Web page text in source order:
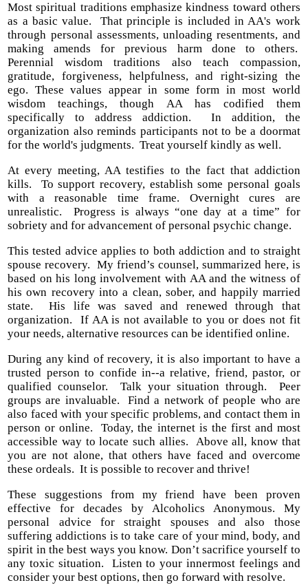
Most spiritual traditions emphasize kindness toward others
as a basic value. That principle is included in AA's work
through personal assessments, unloading resentments, and
making amends for previous harm done to others.
Perennial wisdom traditions also teach compassion,
gratitude, forgiveness, helpfulness, and right-sizing the
ego. These values appear in some form in most world
wisdom teachings, though AA has codified them
specifically to address addiction. In addition, the
organization also reminds participants not to be a doormat
for the world's judgments. Treat yourself kindly as well.
At every meeting, AA testifies to the fact that addiction
kills. To support recovery, establish some personal goals
with a reasonable time frame. Overnight cures are
unrealistic. Progress is always “one day at a time” for
sobriety and for advancement of personal psychic change.
This tested advice applies to both addiction and to straight
spouse recovery. My friend’s counsel, summarized here, is
based on his long involvement with AA and the witness of
his own recovery into a clean, sober, and happily married
state. His life was saved and renewed through that
organization. If AA is not available to you or does not fit
your needs, alternative resources can be identified online.
During any kind of recovery, it is also important to have a
trusted person to confide in--a relative, friend, pastor, or
qualified counselor. Talk your situation through. Peer
groups are invaluable. Find a network of people who are
also faced with your specific problems, and contact them in
person or online. Today, the internet is the first and most
accessible way to locate such allies. Above all, know that
you are not alone, that others have faced and overcome
these ordeals. It is possible to recover and thrive!
These suggestions from my friend have been proven
effective for decades by Alcoholics Anonymous. My
personal advice for straight spouses and also those
suffering addictions is to take care of your mind, body, and
spirit in the best ways you know. Don’t sacrifice yourself to
any toxic situation. Listen to your innermost feelings and
consider your best options, then go forward with resolve.